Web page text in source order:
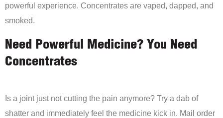
powerful experience. Concentrates are vaped, dapped, and
smoked.
Need Powerful Medicine? You Need
Concentrates
Is a joint just not cutting the pain anymore? Try a dab of
shatter and immediately feel the medicine kick in. Mail order